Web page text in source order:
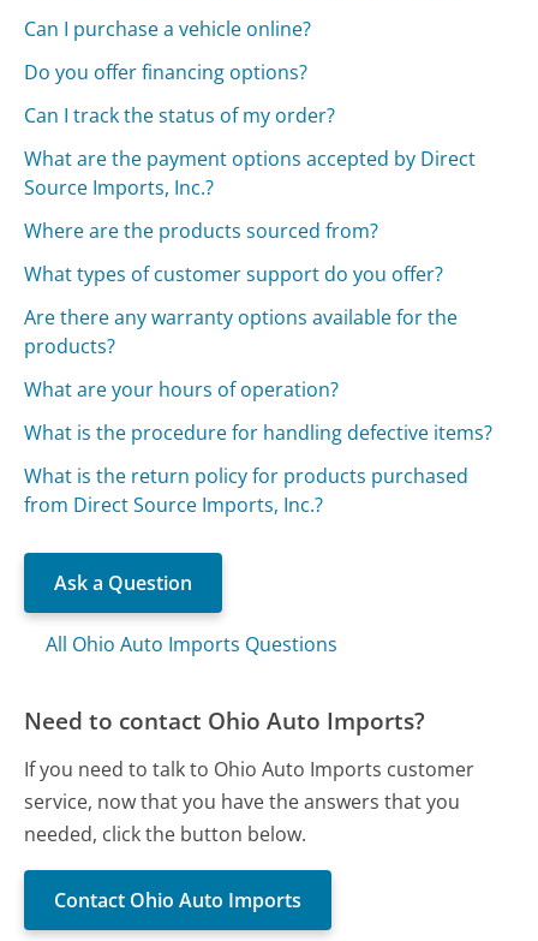
Can I purchase a vehicle online?
Do you offer financing options?
Can I track the status of my order?
What are the payment options accepted by Direct
Source Imports, Inc.?
Where are the products sourced from?
What types of customer support do you offer?
Are there any warranty options available for the
products?
What are your hours of operation?
What is the procedure for handling defective items?
What is the return policy for products purchased
from Direct Source Imports, Inc.?
Ask a Question
All Ohio Auto Imports Questions
Need to contact Ohio Auto Imports?
If you need to talk to Ohio Auto Imports customer
service, now that you have the answers that you
needed, click the button below.
Contact Ohio Auto Imports